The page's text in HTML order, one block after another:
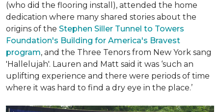
(who did the flooring install), attended the home
dedication where many shared stories about the
origins of the Stephen Siller Tunnel to Towers
Foundation's Building for America's Bravest
program, and the Three Tenors from New York sang
'Hallelujah'. Lauren and Matt said it was ‘such an
uplifting experience and there were periods of time
where it was hard to find a dry eye in the place.’